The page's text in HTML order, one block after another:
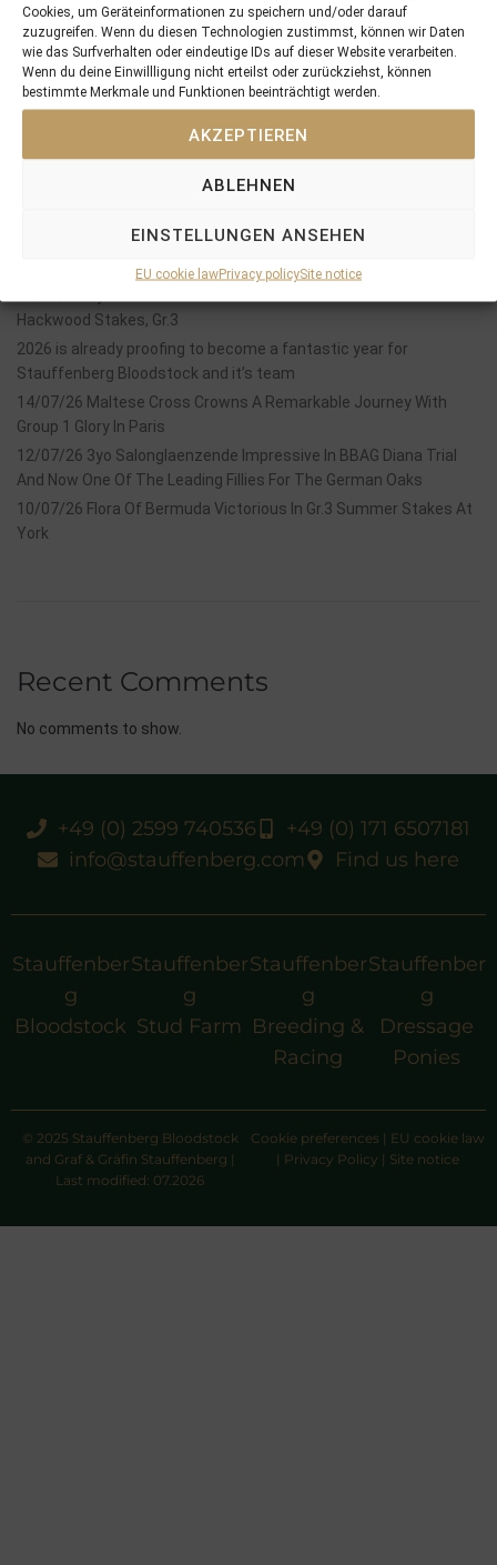
Cookies, um Geräteinformationen zu speichern und/oder darauf
zuzugreifen. Wenn du diesen Technologien zustimmst, können wir Daten
wie das Surfverhalten oder eindeutige IDs auf dieser Website verarbeiten.
Wenn du deine Einwillligung nicht erteilst oder zurückziehst, können
bestimmte Merkmale und Funktionen beeinträchtigt werden.
AKZEPTIEREN
ABLEHNEN
EINSTELLUNGEN ANSEHEN
EU cookie lawPrivacy policySite notice
Search
Recent Posts
Hackwood Stakes, Gr.3
2026 is already proofing to become a fantastic year for
Stauffenberg Bloodstock and it’s team
14/07/26 Maltese Cross Crowns A Remarkable Journey With
Group 1 Glory In Paris
12/07/26 3yo Salonglaenzende Impressive In BBAG Diana Trial
And Now One Of The Leading Fillies For The German Oaks
10/07/26 Flora Of Bermuda Victorious In Gr.3 Summer Stakes At
York
Recent Comments
No comments to show.
+49 (0) 2599 740536
+49 (0) 171 6507181
info@stauffenberg.com
Find us here
Stauffenber
g
Bloodstock
Stauffenber
g
Stud Farm
Stauffenber
g
Breeding &
Racing
Stauffenber
g
Dressage
Ponies
© 2025 Stauffenberg Bloodstock
and Graf & Gräfin Stauffenberg |
Last modified: 07.2026
Cookie preferences | EU cookie law
| Privacy Policy | Site notice